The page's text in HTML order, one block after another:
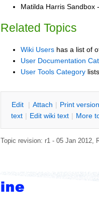
Matilda Harris Sandbox
Related Topics
Wiki Users has a list of
User Documentation
User Tools Category
Edit | Attach | Print version
text | Edit wiki text | More
Topic revision: r1 - 05 Jan 2012,